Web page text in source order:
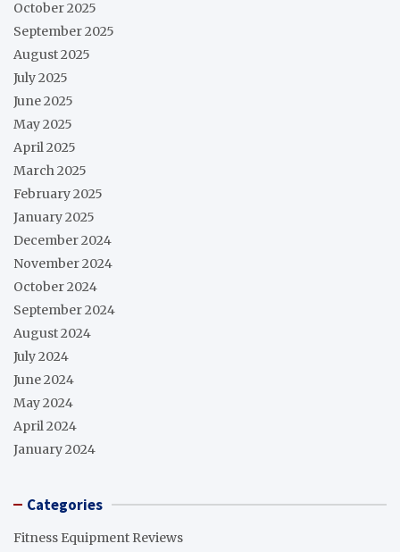
October 2025
September 2025
August 2025
July 2025
June 2025
May 2025
April 2025
March 2025
February 2025
January 2025
December 2024
November 2024
October 2024
September 2024
August 2024
July 2024
June 2024
May 2024
April 2024
January 2024
Categories
Fitness Equipment Reviews